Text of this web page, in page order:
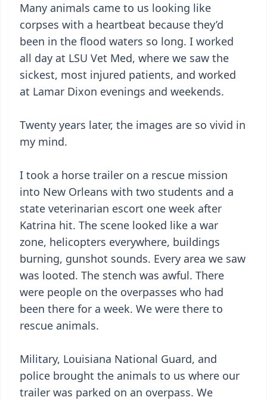
Many animals came to us looking like
corpses with a heartbeat because they’d
been in the flood waters so long. I worked
all day at LSU Vet Med, where we saw the
sickest, most injured patients, and worked
at Lamar Dixon evenings and weekends.
Twenty years later, the images are so vivid in
my mind.
I took a horse trailer on a rescue mission
into New Orleans with two students and a
state veterinarian escort one week after
Katrina hit. The scene looked like a war
zone, helicopters everywhere, buildings
burning, gunshot sounds. Every area we saw
was looted. The stench was awful. There
were people on the overpasses who had
been there for a week. We were there to
rescue animals.
Military, Louisiana National Guard, and
police brought the animals to us where our
trailer was parked on an overpass. We